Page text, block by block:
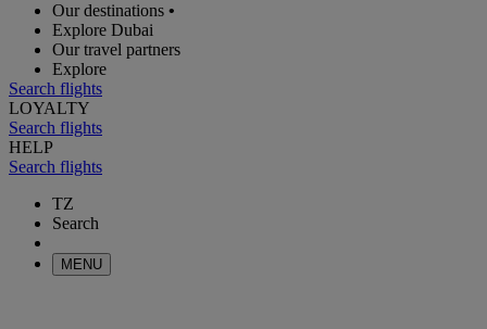
Our destinations •
Explore Dubai
Our travel partners
Explore
Search flights
LOYALTY
Search flights
HELP
Search flights
TZ
Search
MENU